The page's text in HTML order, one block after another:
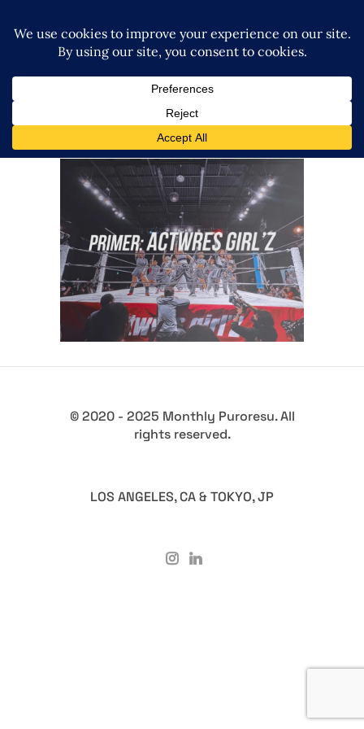
Your Guide to Actwres girl’Z
Features
© 2020 - 2025 Monthly Puroresu. All
rights reserved.
LOS ANGELES, CA & TOKYO, JP